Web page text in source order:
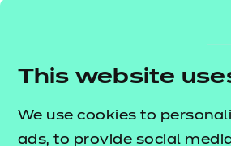
This website
We use cookies to
ads, to provide social
In order to offer flexible and
the changing environment of
number of carefully selected